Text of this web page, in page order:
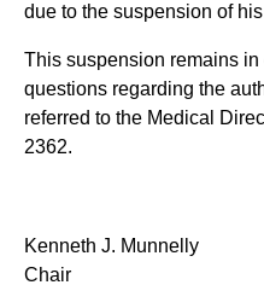
due to the suspension of
This suspension remains
questions regarding the
referred to the Medical
2362.
Kenneth J. Munnelly
Chair